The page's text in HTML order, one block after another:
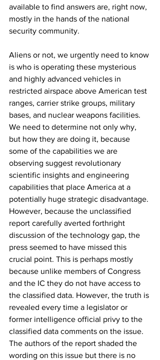
available to find answers are, right now,
mostly in the hands of the national
security community.
Aliens or not, we urgently need to know
is who is operating these mysterious
and highly advanced vehicles in
restricted airspace above American test
ranges, carrier strike groups, military
bases, and nuclear weapons facilities.
We need to determine not only why,
but how they are doing it, because
some of the capabilities we are
observing suggest revolutionary
scientific insights and engineering
capabilities that place America at a
potentially huge strategic disadvantage.
However, because the unclassified
report carefully averted forthright
discussion of the technology gap, the
press seemed to have missed this
crucial point. This is perhaps mostly
because unlike members of Congress
and the IC they do not have access to
the classified data. However, the truth is
revealed every time a legislator or
former intelligence official privy to the
classified data comments on the issue.
The authors of the report shaded the
wording on this issue but there is no